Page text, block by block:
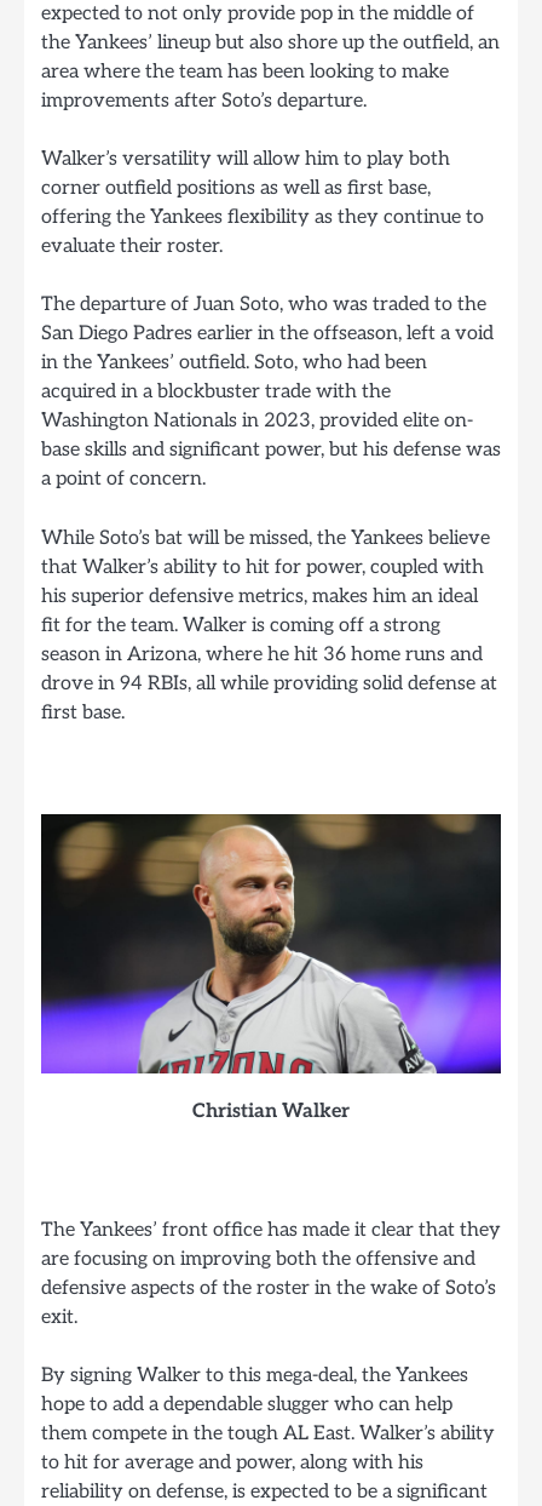
expected to not only provide pop in the middle of
the Yankees’ lineup but also shore up the outfield, an
area where the team has been looking to make
improvements after Soto’s departure.
Walker’s versatility will allow him to play both
corner outfield positions as well as first base,
offering the Yankees flexibility as they continue to
evaluate their roster.
The departure of Juan Soto, who was traded to the
San Diego Padres earlier in the offseason, left a void
in the Yankees’ outfield. Soto, who had been
acquired in a blockbuster trade with the
Washington Nationals in 2023, provided elite on-
base skills and significant power, but his defense was
a point of concern.
While Soto’s bat will be missed, the Yankees believe
that Walker’s ability to hit for power, coupled with
his superior defensive metrics, makes him an ideal
fit for the team. Walker is coming off a strong
season in Arizona, where he hit 36 home runs and
drove in 94 RBIs, all while providing solid defense at
first base.
Christian Walker
The Yankees’ front office has made it clear that they
are focusing on improving both the offensive and
defensive aspects of the roster in the wake of Soto’s
exit.
By signing Walker to this mega-deal, the Yankees
hope to add a dependable slugger who can help
them compete in the tough AL East. Walker’s ability
to hit for average and power, along with his
reliability on defense, is expected to be a significant